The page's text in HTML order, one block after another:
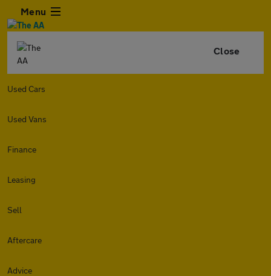
Menu
Close
Used Cars
Used Vans
Finance
Leasing
Sell
Aftercare
Advice